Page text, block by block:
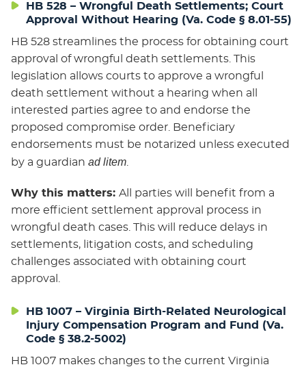
HB 528 – Wrongful Death Settlements; Court
Approval Without Hearing (Va. Code § 8.01-55)
HB 528 streamlines the process for obtaining court
approval of wrongful death settlements. This
legislation allows courts to approve a wrongful
death settlement without a hearing when all
interested parties agree to and endorse the
proposed compromise order. Beneficiary
endorsements must be notarized unless executed
by a guardian ad litem
Why this matters: All parties will benefit from a
more efficient settlement approval process in
wrongful death cases. This will reduce delays in
settlements, litigation costs, and scheduling
challenges associated with obtaining court
approval.
HB 1007 – Virginia Birth-Related Neurological
Injury Compensation Program and Fund (Va.
Code § 38.2-5002)
HB 1007 makes changes to the current Virginia